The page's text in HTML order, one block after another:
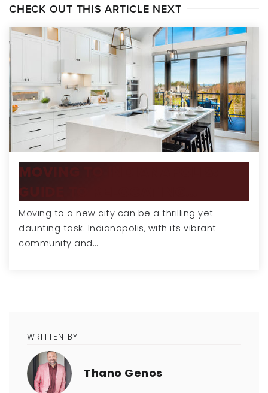
CHECK OUT THIS ARTICLE NEXT
MOVING TO INDIANAPOLIS:
GUIDE TO RELOCATING…
Moving to a new city can be a thrilling yet
daunting task. Indianapolis, with its vibrant
community and…
WRITTEN BY
Thano Genos